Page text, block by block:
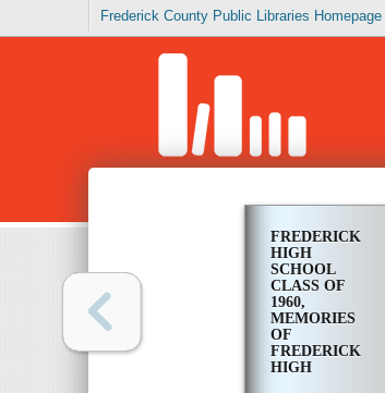
Frederick County Public Libraries Homepage
FREDERICK
HIGH
SCHOOL
CLASS OF
1960,
MEMORIES
OF
FREDERICK
HIGH